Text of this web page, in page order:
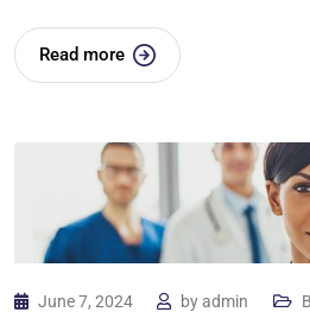
Read more
June 7, 2024 byadmin